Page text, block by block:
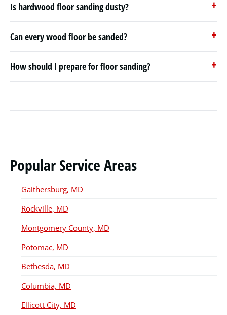
Is hardwood floor sanding dusty?
Can every wood floor be sanded?
How should I prepare for floor sanding?
Popular Service Areas
Gaithersburg, MD
Rockville, MD
Montgomery County, MD
Potomac, MD
Bethesda, MD
Columbia, MD
Ellicott City, MD